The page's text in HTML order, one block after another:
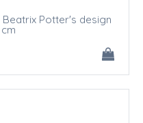
Potter's design